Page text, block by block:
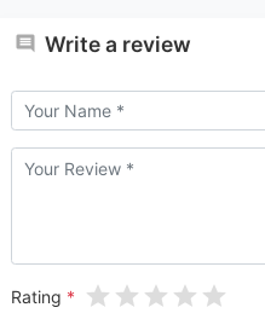
Write a review
Rating